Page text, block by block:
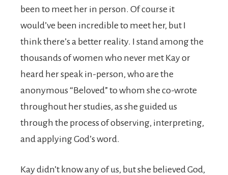
been to meet her in person. Of course it
would’ve been incredible to meet her, but I
think there’s a better reality. I stand among the
thousands of women who never met Kay or
heard her speak in-person, who are the
anonymous “Beloved” to whom she co-wrote
throughout her studies, as she guided us
through the process of observing, interpreting,
and applying God’s word.
Kay didn’t know any of us, but she believed God,